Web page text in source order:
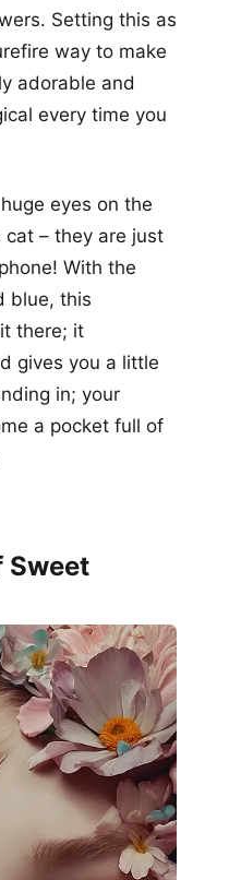
Setting this as
way to make
adorable and
every time you
eyes on the
– they are just
With the
blue, this
there; it
gives you a little
in; your
a pocket full of
Sweet